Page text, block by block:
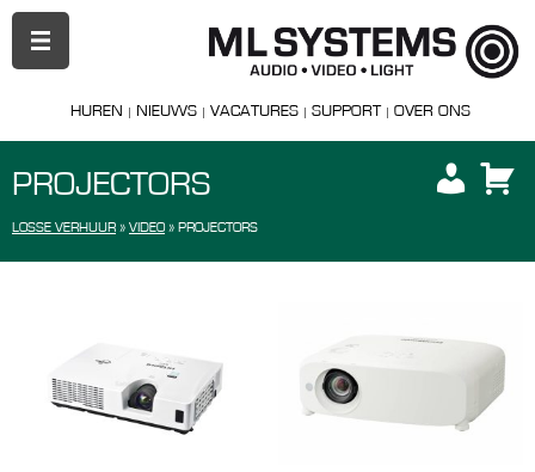
HUREN NIEUWS VACATURES SUPPORT OVER ONS
PRIMAIR
MENU
PROJECTORS
LOSSE VERHUUR » VIDEO » PROJECTORS